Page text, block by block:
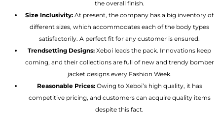
the overall finish.
Size Inclusivity: At present, the company has a big inventory of
different sizes, which accommodates each of the body types
satisfactorily. A perfect fit for any customer is ensured.
Trendsetting Designs: Xeboi leads the pack. Innovations keep
coming, and their collections are full of new and trendy bomber
jacket designs every Fashion Week.
Reasonable Prices: Owing to Xeboi’s high quality, it has
competitive pricing, and customers can acquire quality items
despite this fact.